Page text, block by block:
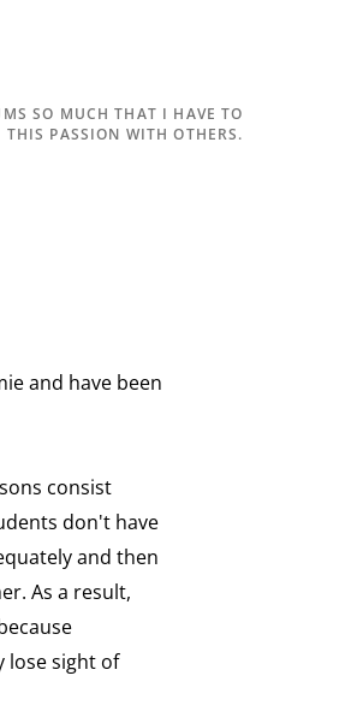
SO MUCH THAT I HAVE TO
THIS PASSION WITH OTHERS.
and have been
consist
don't have
and then
As a result,
lose sight of